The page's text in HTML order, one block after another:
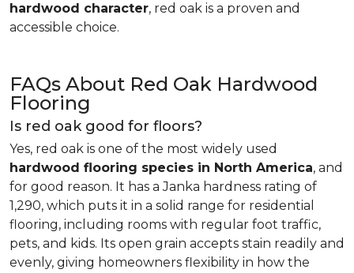
hardwood character, red oak is a proven and
accessible choice.
FAQs About Red Oak Hardwood
Flooring
Is red oak good for floors?
Yes, red oak is one of the most widely used
hardwood flooring species in North America, and
for good reason. It has a Janka hardness rating of
1,290, which puts it in a solid range for residential
flooring, including rooms with regular foot traffic,
pets, and kids. Its open grain accepts stain readily and
evenly, giving homeowners flexibility in how the